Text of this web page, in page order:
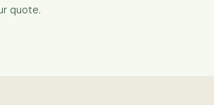
quote.